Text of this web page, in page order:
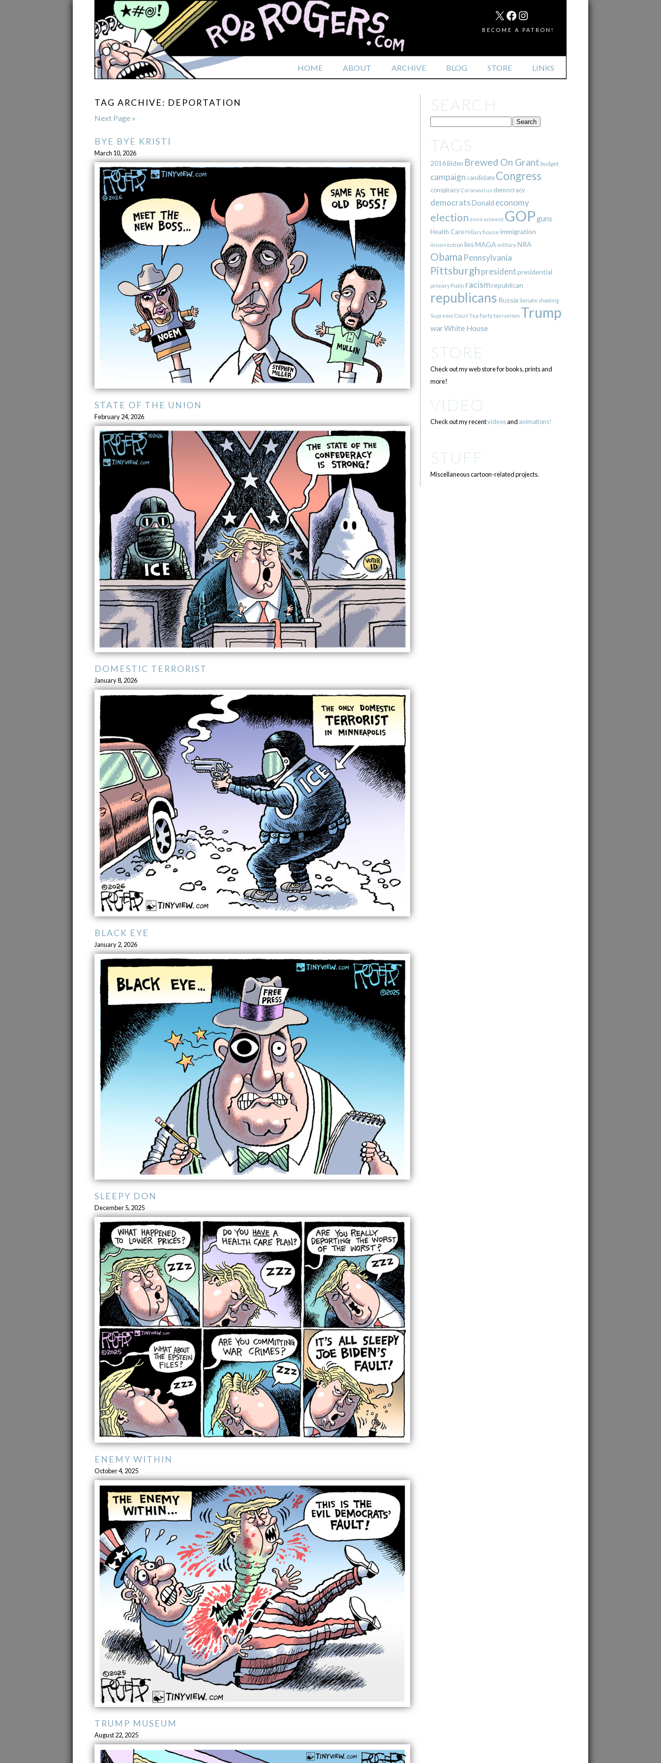
HOME ABOUT ARCHIVE BLOG STORE LINKS
MAIL
X FACEBOOK
INSTAGRAM
BECOME A PATRON!
TAG ARCHIVE: DEPORTATION
Next Page »
BYE BYE KRISTI
March 10, 2026
STATE OF THE UNION
February 24, 2026
DOMESTIC TERRORIST
January 8, 2026
BLACK EYE
January 2, 2026
SLEEPY DON
December 5, 2025
ENEMY WITHIN
October 4, 2025
TRUMP MUSEUM
August 22, 2025
SEARCH
TAGS
2016Biden Brewed On Grant budget
campaign candidate Congress
conspiracy Coronavirus democracy
democratsDonald economy
election environment GOPguns
Health Care Hillary house immigration
insurrection liesMAGA militaryNRA
Obama Pennsylvania
Pittsburgh presidentpresidential
primary Putin racismrepublican
republicans Russia Senate shooting
Supreme CourtTea Partyterrorism Trump
warWhite House
STORE
Check out my web store for books, prints and
more!
VIDEO
Check out my recentvideosand animations!
STUFF
Miscellaneous cartoon-related projects.